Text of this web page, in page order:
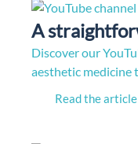
A
Discover our
aesthetic
Read the article